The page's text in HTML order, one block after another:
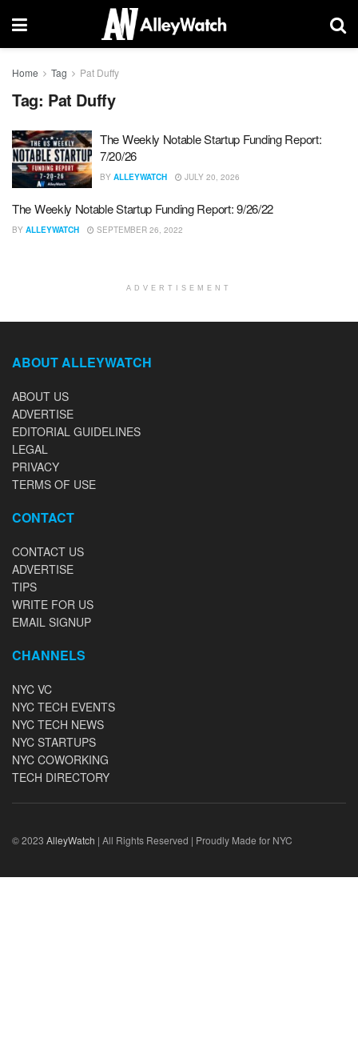
Home Tag Pat Duffy
Tag: Pat Duffy
The Weekly Notable Startup Funding Report:
7/20/26
BY ALLEYWATCH JULY 20, 2026
The Weekly Notable Startup Funding Report: 9/26/22
BY ALLEYWATCH SEPTEMBER 26, 2022
ADVERTISEMENT
ABOUT ALLEYWATCH
ABOUT US
ADVERTISE
EDITORIAL GUIDELINES
LEGAL
PRIVACY
TERMS OF USE
CONTACT
CONTACT US
ADVERTISE
TIPS
WRITE FOR US
EMAIL SIGNUP
CHANNELS
NYC VC
NYC TECH EVENTS
NYC TECH NEWS
NYC STARTUPS
NYC COWORKING
TECH DIRECTORY
© 2023 AlleyWatch | All Rights Reserved | Proudly Made for NYC